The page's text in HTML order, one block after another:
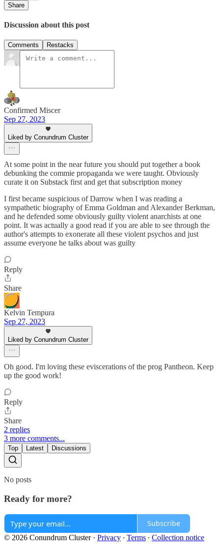
Share
Discussion about this post
Comments Restacks
Confirmed Miscer
Sep 27, 2023
Liked by Conundrum Cluster
At some point in the near future you should put together a book
debunking the commie propaganda we were taught. Obviously
curate it on Substack first and get that subscription money
I first became suspicious of Darrow when I was reading a
sympathetic biography of Emma Goldman and Alexander Berkman,
and he defended some obviously guilty violent anarchists at one
point. It was actually a good read if you are able to see through the
author's attempts to exonerate all these violent psychos and just
assume everyone he talks about was guilty
Reply
Share
Kelvin Tempura
Sep 27, 2023
Liked by Conundrum Cluster
Oh good. I'm loving these eviscerations of the prog Pantheon. Keep
up the good work!
Reply
Share
2 replies
3 more comments...
Top Latest Discussions
No posts
Ready for more?
Subscribe
© 2026 Conundrum Cluster· Privacy ∙ Terms ∙ Collection notice